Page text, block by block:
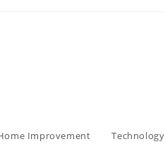
Improvement Technology